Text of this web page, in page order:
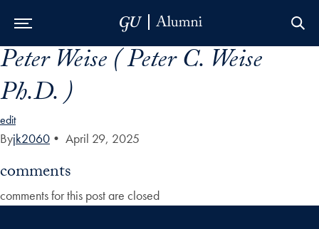
Skip to Main Navigation
Skip to Content
Skip to Footer
Peter Weise ( Peter C. Weise
Ph.D. )
edit
Byjk2060 • April 29, 2025
comments
comments for this post are closed